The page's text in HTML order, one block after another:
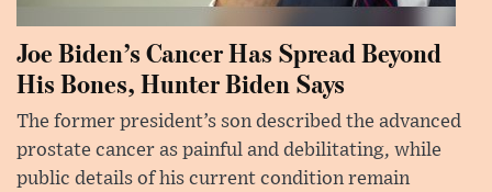
Joe Biden’s Cancer Has Spread Beyond
His Bones, Hunter Biden Says
The former president’s son described the advanced
prostate cancer as painful and debilitating, while
public details of his current condition remain